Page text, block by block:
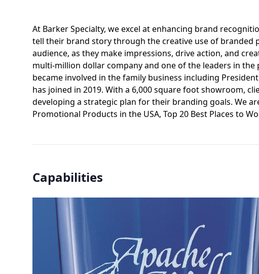
At Barker Specialty, we excel at enhancing brand
tell their brand story through the creative use of branded
audience, as they make impressions, drive action, and
multi-million dollar company and one of the leaders in
became involved in the family business including
has joined in 2019. With a 6,000 square foot showroom,
developing a strategic plan for their branding goals. We
Promotional Products in the USA, Top 20 Best Places to
Capabilities